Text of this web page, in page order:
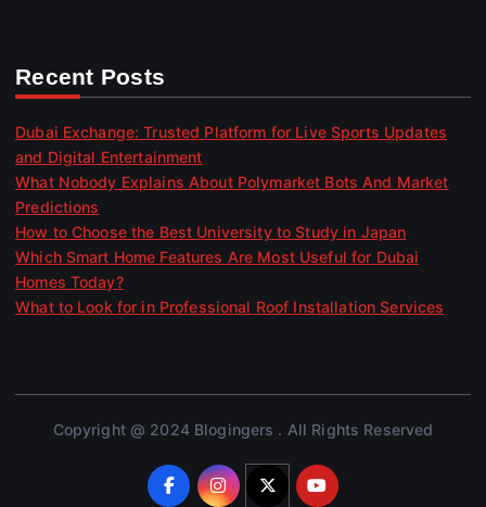
Recent Posts
Dubai Exchange: Trusted Platform for Live Sports Updates
and Digital Entertainment
What Nobody Explains About Polymarket Bots And Market
Predictions
How to Choose the Best University to Study in Japan
Which Smart Home Features Are Most Useful for Dubai
Homes Today?
What to Look for in Professional Roof Installation Services
Copyright @ 2024 Blogingers . All Rights Reserved